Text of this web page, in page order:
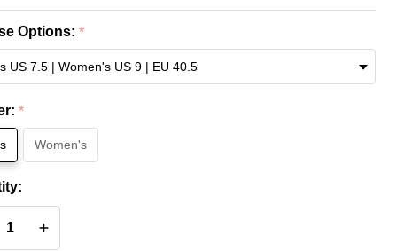
Options: *
*
Women's
QUANTITY OF UNDEFINED
INCREASE QUANTITY OF UNDEFINED